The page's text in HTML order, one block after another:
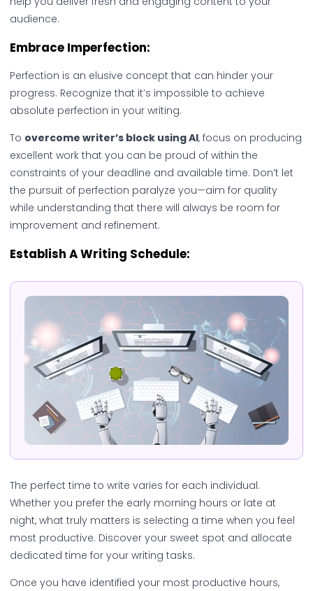
audience.
Embrace Imperfection:
Perfection is an elusive concept that can hinder your
progress. Recognize that it’s impossible to achieve
absolute perfection in your writing.
To overcome writer’s block using AI, focus on producing
excellent work that you can be proud of within the
constraints of your deadline and available time. Don’t let
the pursuit of perfection paralyze you—aim for quality
while understanding that there will always be room for
improvement and refinement.
Establish A Writing Schedule:
The perfect time to write varies for each individual.
Whether you prefer the early morning hours or late at
night, what truly matters is selecting a time when you feel
most productive. Discover your sweet spot and allocate
dedicated time for your writing tasks.
Once you have identified your most productive hours,